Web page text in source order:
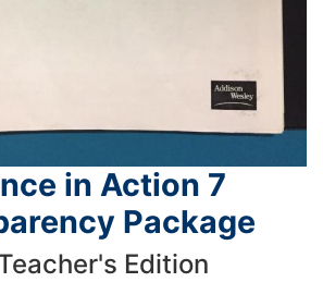
in Action 7
Package
Edition